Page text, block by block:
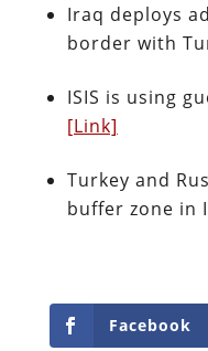
Iraq deploys
border with
ISIS is using
[Link]
Turkey and
buffer zone in
Facebook